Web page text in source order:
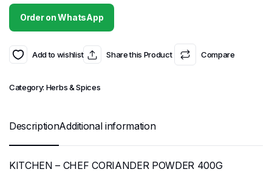
Order on WhatsApp
Add to wishlist Share this Product Compare
Category: Herbs & Spices
DescriptionAdditional information
KITCHEN – CHEF CORIANDER POWDER 400G